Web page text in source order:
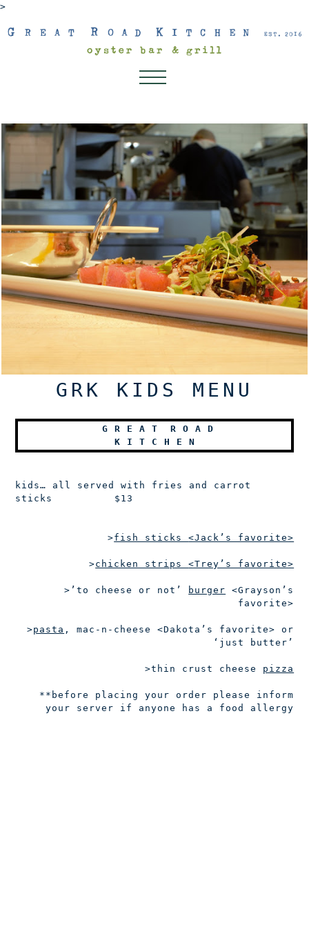
>
Dinner
Lunch
Dessert Menu
Drink Menu
Kids Menu
Happenings
Connect
Gift Cards
GRK KIDS MENU
G R E A T R O A D
K I T C H E N
kids… all served with fries and carrot
sticks
$13
>fish sticks<Jack’s favorite>
>chicken strips<Trey’s favorite>
>’to cheese or not’ burger
<Grayson’s
favorite>
>pasta , mac-n-cheese<Dakota’s favorite> or
‘just butter’
>thin crust cheese pizza
**before placing your order please inform
your server if anyone has a food allergy